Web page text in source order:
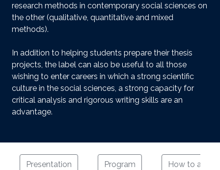
research methods in contemporary social sciences on
the other (qualitative, quantitative and mixed
methods).
In addition to helping students prepare their thesis
projects, the label can also be useful to all those
wishing to enter careers in which a strong scientific
culture in the social sciences, a strong capacity for
critical analysis and rigorous writing skills are an
advantage.
Presentation Program How to